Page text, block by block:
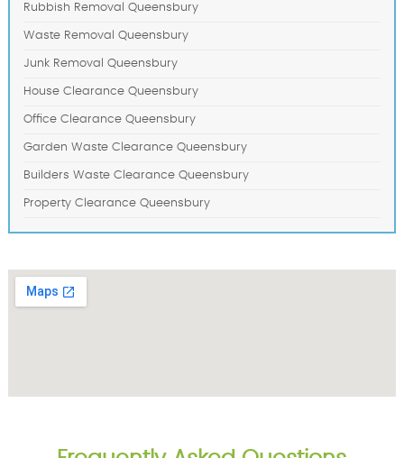
Rubbish Removal Queensbury
Waste Removal Queensbury
Junk Removal Queensbury
House Clearance Queensbury
Office Clearance Queensbury
Garden Waste Clearance Queensbury
Builders Waste Clearance Queensbury
Property Clearance Queensbury